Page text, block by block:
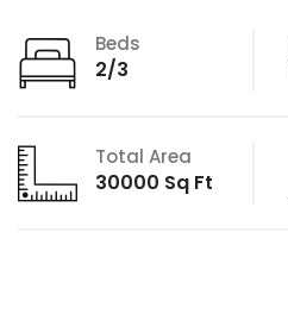
Beds
2/3
Total Area
30000 Sq Ft